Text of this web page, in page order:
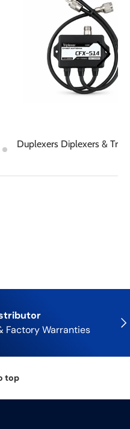
Duplexers Diplexers &
Factory Warranties
top